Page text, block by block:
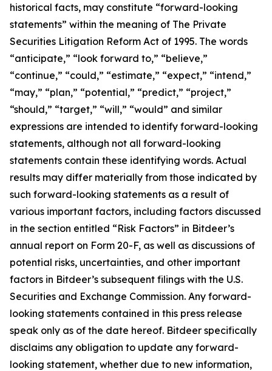
historical facts, may constitute “forward-looking
statements” within the meaning of The Private
Securities Litigation Reform Act of 1995. The words
“anticipate,” “look forward to,” “believe,”
“continue,” “could,” “estimate,” “expect,” “intend,”
“may,” “plan,” “potential,” “predict,” “project,”
“should,” “target,” “will,” “would” and similar
expressions are intended to identify forward-looking
statements, although not all forward-looking
statements contain these identifying words. Actual
results may differ materially from those indicated by
such forward-looking statements as a result of
various important factors, including factors discussed
in the section entitled “Risk Factors” in Bitdeer’s
annual report on Form 20-F, as well as discussions of
potential risks, uncertainties, and other important
factors in Bitdeer’s subsequent filings with the U.S.
Securities and Exchange Commission. Any forward-
looking statements contained in this press release
speak only as of the date hereof. Bitdeer specifically
disclaims any obligation to update any forward-
looking statement, whether due to new information,